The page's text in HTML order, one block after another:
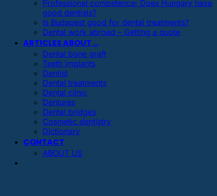
Professional competence: Does Hungary have
good dentists?
Is Budapest good for dental treatments?
Dental work abroad – Getting a quote
ARTICLES ABOUT …
Dental bone graft
Teeth implants
Dentist
Dental treatments
Dental clinic
Dentures
Dental bridges
Cosmetic dentistry
Dictionary
CONTACT
ABOUT US